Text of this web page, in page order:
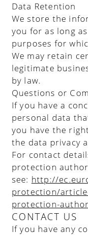
Data Retention
We store the
you for as long
purposes for
We may retain
legitimate
by law.
Questions or
If you have a
personal data
you have the
the data privacy
For contact
protection
see: http://
protection/
protection-
CONTACT US
If you have any